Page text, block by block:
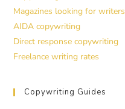
Magazines looking for writers
AIDA copywriting
Direct response copywriting
Freelance writing rates
Copywriting Guides